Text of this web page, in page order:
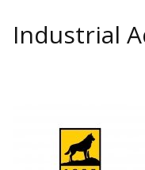
Industrial